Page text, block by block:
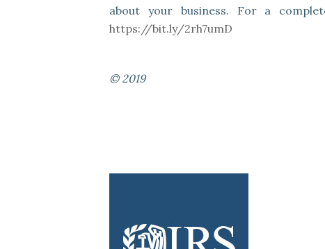
about your business. For a
https://bit.ly/2rh7umD
© 2019